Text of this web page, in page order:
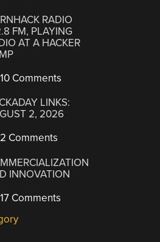
RADIO
FM, PLAYING
AT A HACKER
10 Comments
LINKS:
2, 2026
2 Comments
INNOVATION
17 Comments